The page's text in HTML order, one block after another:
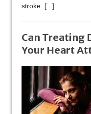
stroke. [...]
Can Treating
Your Heart